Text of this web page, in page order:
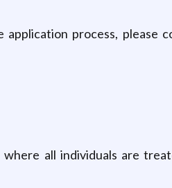
process, please
all individuals are